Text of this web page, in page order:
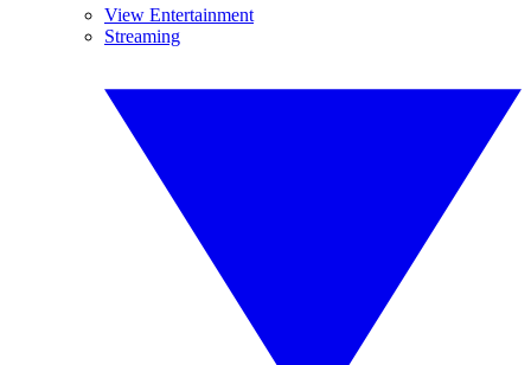
View Entertainment
Streaming